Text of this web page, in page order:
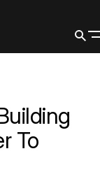
To